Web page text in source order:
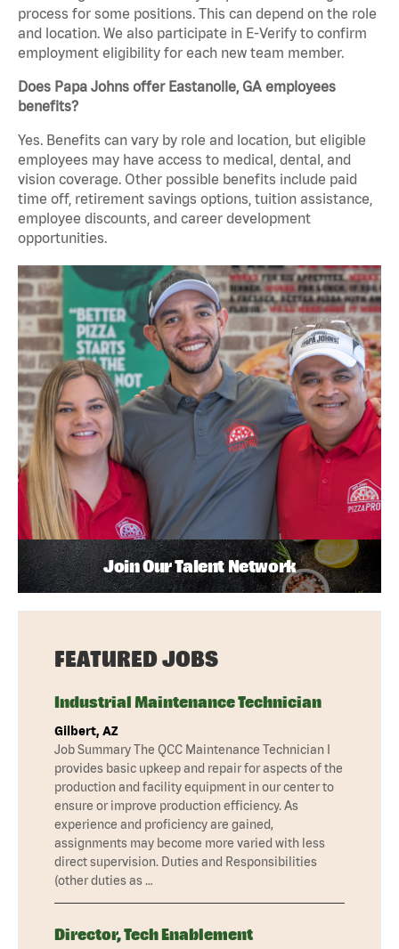
process for some positions. This can depend on the role
and location. We also participate in E-Verify to confirm
employment eligibility for each new team member.
Does Papa Johns offer Eastanolle, GA employees
benefits?
Yes. Benefits can vary by role and location, but eligible
employees may have access to medical, dental, and
vision coverage. Other possible benefits include paid
time off, retirement savings options, tuition assistance,
employee discounts, and career development
opportunities.
Join Our Talent Network
FEATURED JOBS
Industrial Maintenance Technician
Gilbert, AZ
Job Summary The QCC Maintenance Technician I
provides basic upkeep and repair for aspects of the
production and facility equipment in our center to
ensure or improve production efficiency. As
experience and proficiency are gained,
assignments may become more varied with less
direct supervision. Duties and Responsibilities
(other duties as …
Director, Tech Enablement